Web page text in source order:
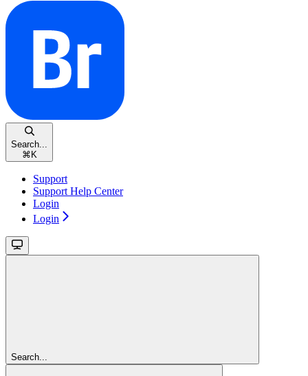
Search...
⌘ K
Support
Support Help Center
Login
Login
Search...